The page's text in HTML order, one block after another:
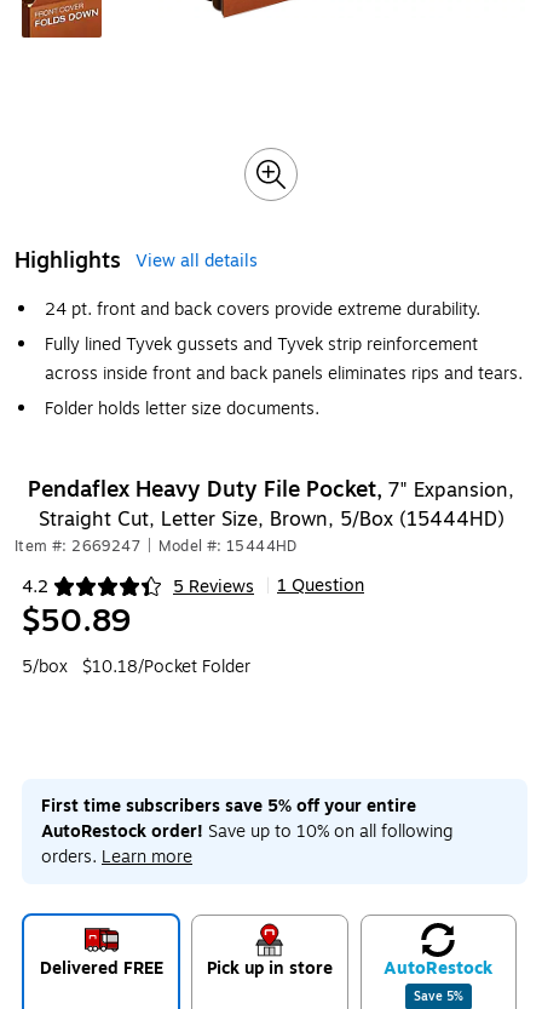
Highlights
View all details
24 pt. front and back covers provide extreme durability.
Fully lined Tyvek gussets and Tyvek strip reinforcement
across inside front and back panels eliminates rips and tears.
Folder holds letter size documents.
Pendaflex Heavy Duty File Pocket, 7" Expansion,
Straight Cut, Letter Size, Brown, 5/Box (15444HD)
Item #: 2669247 Model #: 15444HD
4.2 5 Reviews
Exited tooltip 1 Question
$50.89
5/box $10.18/Pocket Folder
First time subscribers save 5% off your entire
AutoRestock order! Save up to 10% on all following
orders. Learn more
Delivered FREE Pick up in store AutoRestock
Save 5%